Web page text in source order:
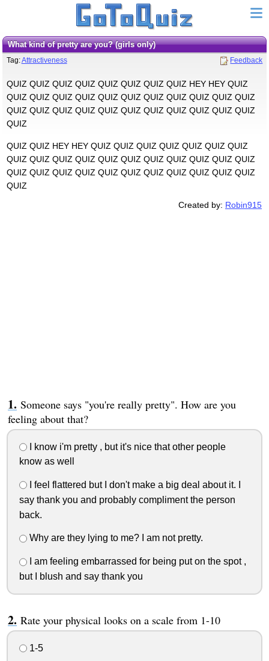
What kind of pretty are you? (girls only)
Tag:Attractiveness Feedback
QUIZ QUIZ QUIZ QUIZ QUIZ QUIZ QUIZ QUIZ HEY HEY QUIZ
QUIZ QUIZ QUIZ QUIZ QUIZ QUIZ QUIZ QUIZ QUIZ QUIZ QUIZ
QUIZ QUIZ QUIZ QUIZ QUIZ QUIZ QUIZ QUIZ QUIZ QUIZ QUIZ
QUIZ
QUIZ QUIZ HEY HEY QUIZ QUIZ QUIZ QUIZ QUIZ QUIZ QUIZ
QUIZ QUIZ QUIZ QUIZ QUIZ QUIZ QUIZ QUIZ QUIZ QUIZ QUIZ
QUIZ QUIZ QUIZ QUIZ QUIZ QUIZ QUIZ QUIZ QUIZ QUIZ QUIZ
QUIZ
Created by: Robin915
Someone says "you're really pretty". How are you
feeling about that?
I know i'm pretty , but it's nice that other people
know as well
I feel flattered but I don't make a big deal about it. I
say thank you and probably compliment the person
back.
Why are they lying to me? I am not pretty.
I am feeling embarrassed for being put on the spot ,
but I blush and say thank you
Rate your physical looks on a scale from 1-10
1-5